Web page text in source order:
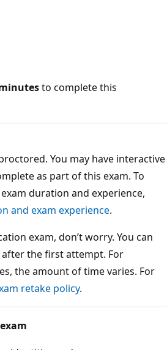
to complete this
You may have interactive
as part of this exam. To
duration and experience,
and exam experience.
exam, don’t worry. You can
the first attempt. For
the amount of time varies. For
retake policy.